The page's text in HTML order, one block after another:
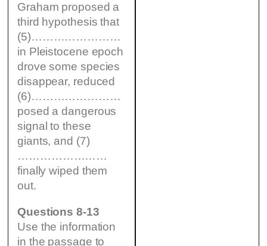
Graham proposed a
third hypothesis that
(5)……………………
in Pleistocene epoch
drove some species
disappear, reduced
(6)……………………
posed a dangerous
signal to these
giants, and (7)
……………………
finally wiped them
out.
Questions 8-13
Use the information
in the passage to